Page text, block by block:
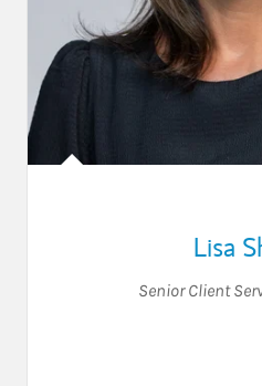
Lisa
Senior Client